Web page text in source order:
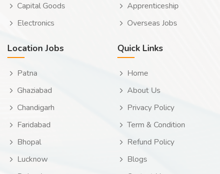
Capital Goods
Electronics
Apprenticeship
Overseas Jobs
Location Jobs
Patna
Ghaziabad
Chandigarh
Faridabad
Bhopal
Lucknow
Quick Links
Home
About Us
Privacy Policy
Term & Condition
Refund Policy
Blogs